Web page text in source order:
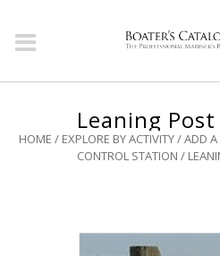
Leaning
HOME / EXPLORE BY ACTIVITY/ADD A
CONTROL STATION /